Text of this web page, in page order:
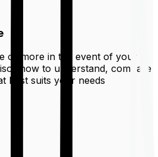
or more in the event of your
now to understand, compare
best suits your needs